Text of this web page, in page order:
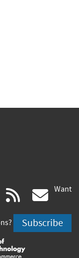
youtube
(link rss
is
Want
Subscribe